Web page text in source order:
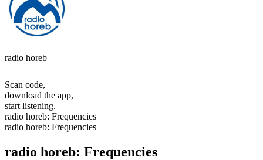
radio horeb
Scan code,
download the app,
start listening.
radio horeb: Frequencies
radio horeb: Frequencies
radio horeb: Frequencies